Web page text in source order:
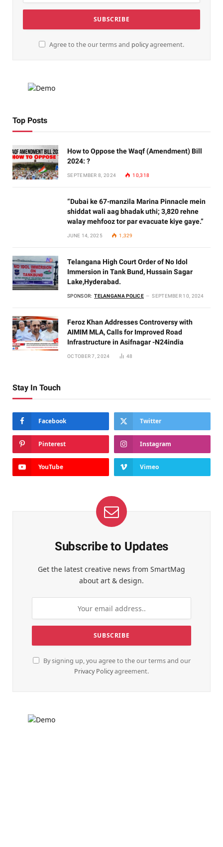
Agree to the our terms and policyagreement.
Top Posts
How to Oppose the Waqf (Amendment) Bill
2024: ?
SEPTEMBER 8, 2024 10,318
“Dubai ke 67-manzila Marina Pinnacle mein
shiddat wali aag bhadak uthi; 3,820 rehne
walay mehfooz tor par evacuate kiye gaye.”
JUNE 14, 2025 1,329
Telangana High Court Order of No Idol
Immersion in Tank Bund, Hussain Sagar
Lake,Hyderabad.
SPONSOR: TELANGANA POLICE SEPTEMBER 10, 2024
Feroz Khan Addresses Controversy with
AIMIM MLA, Calls for Improved Road
Infrastructure in Asifnagar -N24india
OCTOBER 7, 2024 48
Stay In Touch
Facebook Twitter
Pinterest Instagram
YouTube Vimeo
Subscribe to Updates
Get the latest creative news from SmartMag
about art & design.
By signing up, you agree to the our terms and our
Privacy Policyagreement.